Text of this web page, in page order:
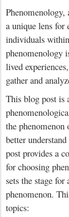
Phenomenology,
a unique lens for
individuals
phenomenology
lived
gather and
This blog post is
the phenomenon
better
post provides a
for choosing
sets the stage
phenomenon.
topics: